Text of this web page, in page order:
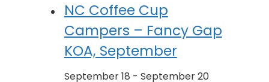
NC Coffee Cup
Campers – Fancy Gap
KOA, September
September 18 - September 20